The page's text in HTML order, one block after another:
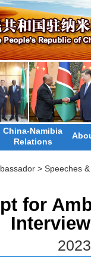
China-Namibia
Relations
> Speeches
for